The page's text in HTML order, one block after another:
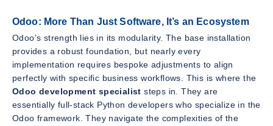
Odoo: More Than Just Software, It’s an Ecosystem
Odoo’s strength lies in its modularity. The base installation
provides a robust foundation, but nearly every
implementation requires bespoke adjustments to align
perfectly with specific business workflows. This is where the
Odoo development specialist steps in. They are
essentially full-stack Python developers who specialize in the
Odoo framework. They navigate the complexities of the